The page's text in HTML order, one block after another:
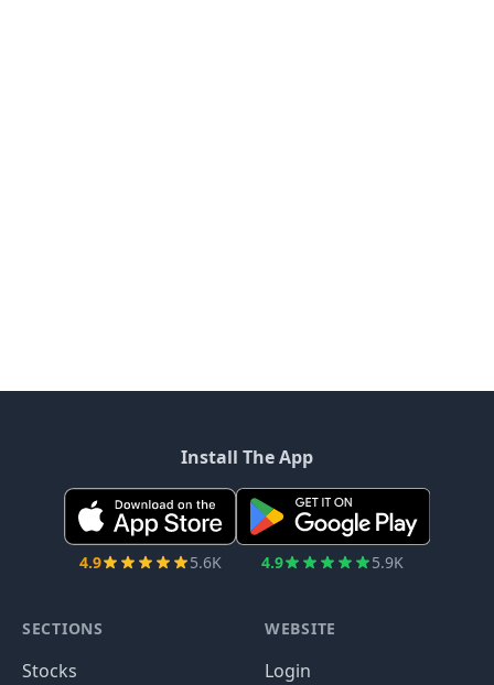
Install The App
4.9 5.6K 4.9 5.9K
SECTIONS
Stocks
WEBSITE
Login